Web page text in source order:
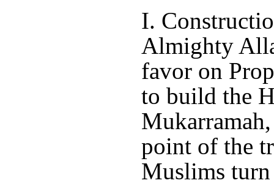
I.
Almighty
favor on
to build the
point of the
Muslims